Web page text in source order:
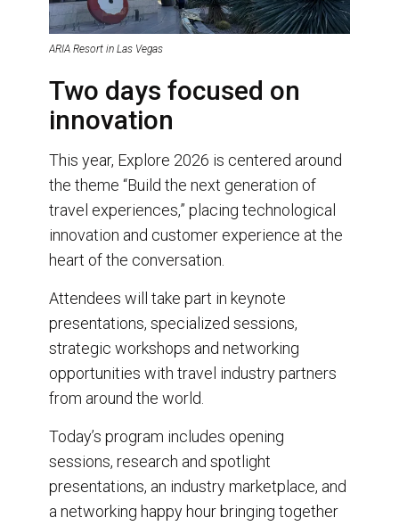
ARIA Resort in Las Vegas
Two days focused on
innovation
This year, Explore 2026 is centered around
the theme “Build the next generation of
travel experiences,” placing technological
innovation and customer experience at the
heart of the conversation.
Attendees will take part in keynote
presentations, specialized sessions,
strategic workshops and networking
opportunities with travel industry partners
from around the world.
Today’s program includes opening
sessions, research and spotlight
presentations, an industry marketplace, and
a networking happy hour bringing together